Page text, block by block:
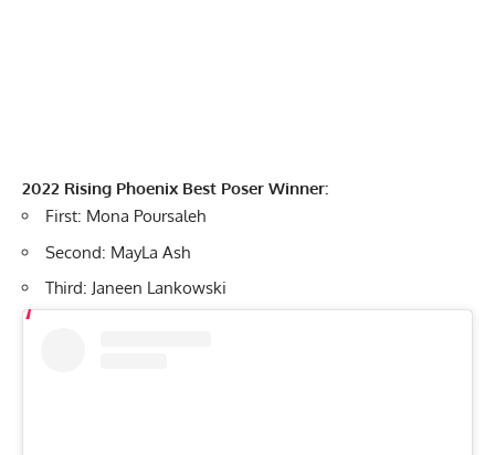
2022 Rising Phoenix Best Poser Winner:
First: Mona Poursaleh
Second: MayLa Ash
Third: Janeen Lankowski